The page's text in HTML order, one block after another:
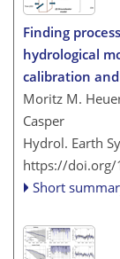
Finding
hydrological
calibration
Moritz M.
Casper
Hydrol. Earth
https://doi.org/
Short